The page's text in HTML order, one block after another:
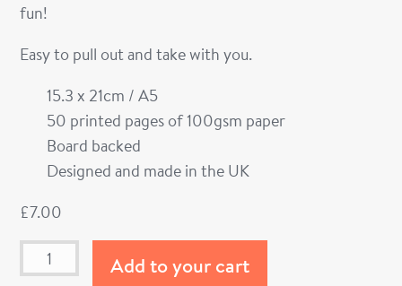
fun!
Easy to pull out and take with you.
15.3 x 21cm / A5
50 printed pages of 100gsm paper
Board backed
Designed and made in the UK
£7.00
Add to your cart